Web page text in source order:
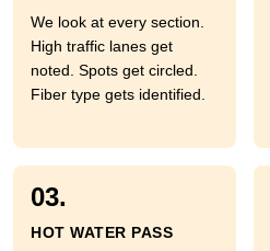
We look at every section.
High traffic lanes get
noted. Spots get circled.
Fiber type gets identified.
03.
HOT WATER PASS